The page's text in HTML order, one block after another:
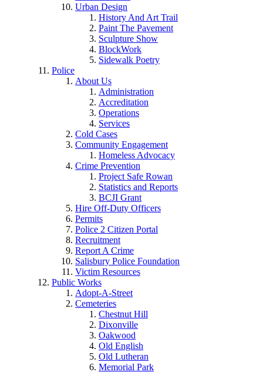
Urban Design
History And Art Trail
Paint The Pavement
Sculpture Show
BlockWork
Sidewalk Poetry
Police
About Us
Administration
Accreditation
Operations
Services
Cold Cases
Community Engagement
Homeless Advocacy
Crime Prevention
Project Safe Rowan
Statistics and Reports
BCJI Grant
Hire Off-Duty Officers
Permits
Police 2 Citizen Portal
Recruitment
Report A Crime
Salisbury Police Foundation
Victim Resources
Public Works
Adopt-A-Street
Cemeteries
Chestnut Hill
Dixonville
Oakwood
Old English
Old Lutheran
Memorial Park